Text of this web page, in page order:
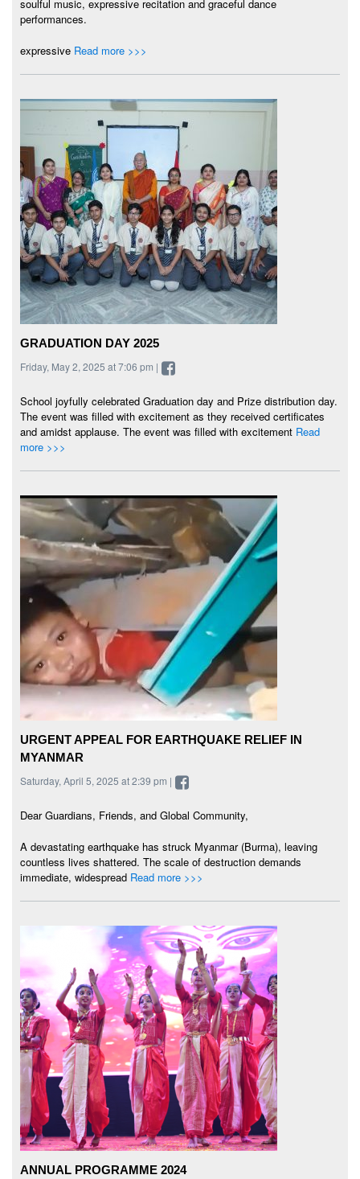
soulful music, expressive recitation and graceful dance
performances.
expressive Read more >>>
GRADUATION DAY 2025
Friday, May 2, 2025 at 7:06 pm |
School joyfully celebrated Graduation day and Prize distribution day.
The event was filled with excitement as they received certificates
and amidst applause. The event was filled with excitement Read
more >>>
URGENT APPEAL FOR EARTHQUAKE RELIEF IN
MYANMAR
Saturday, April 5, 2025 at 2:39 pm |
Dear Guardians, Friends, and Global Community,
A devastating earthquake has struck Myanmar (Burma), leaving
countless lives shattered. The scale of destruction demands
immediate, widespread Read more >>>
ANNUAL PROGRAMME 2024